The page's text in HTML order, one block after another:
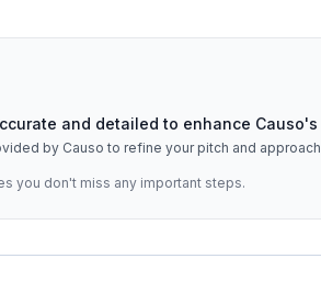
and detailed to enhance
by Causo to refine your pitch and
you don't miss any important steps.